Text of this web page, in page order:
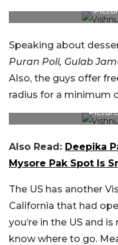
Speaking about
Puran Poli, Gulab
Also, the guys offer
radius for a minimum
Also Read: Deepika
Mysore Pak Spot Is
The US has another
California that had
you’re in the US and
know where to go.